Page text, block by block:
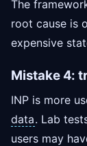
The
root cause is
expensive
Mistake 4:
INP is more
data. Lab
users may